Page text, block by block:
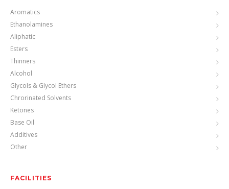
Aromatics
Ethanolamines
Aliphatic
Esters
Thinners
Alcohol
Glycols & Glycol Ethers
Chrorinated Solvents
Ketones
Base Oil
Additives
Other
FACILITIES